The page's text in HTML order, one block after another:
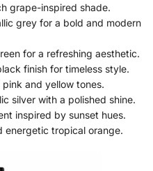
grape-inspired shade.
grey for a bold and modern
for a refreshing aesthetic.
finish for timeless style.
and yellow tones.
silver with a polished shine.
inspired by sunset hues.
energetic tropical orange.